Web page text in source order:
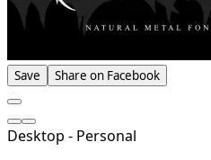
Save Share on Facebook
Desktop - Personal